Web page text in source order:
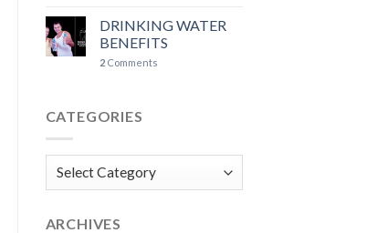
DRINKING WATER
BENEFITS
2Comments
CATEGORIES
Categories
ARCHIVES